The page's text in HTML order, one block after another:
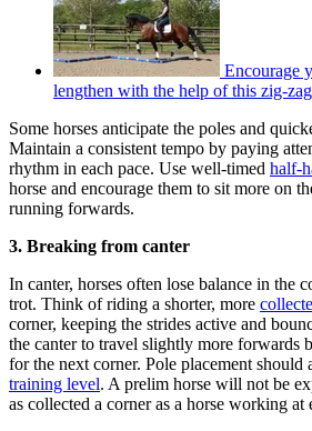
Encourage
lengthen with the help of this zig-
Some horses anticipate the poles and
Maintain a consistent tempo by paying
rhythm in each pace. Use well-timed half-
horse and encourage them to sit more on
running forwards.
3. Breaking from canter
In canter, horses often lose balance in the
trot. Think of riding a shorter, more
corner, keeping the strides active and
the canter to travel slightly more forwards
for the next corner. Pole placement should
training level. A prelim horse will not be
as collected a corner as a horse working at